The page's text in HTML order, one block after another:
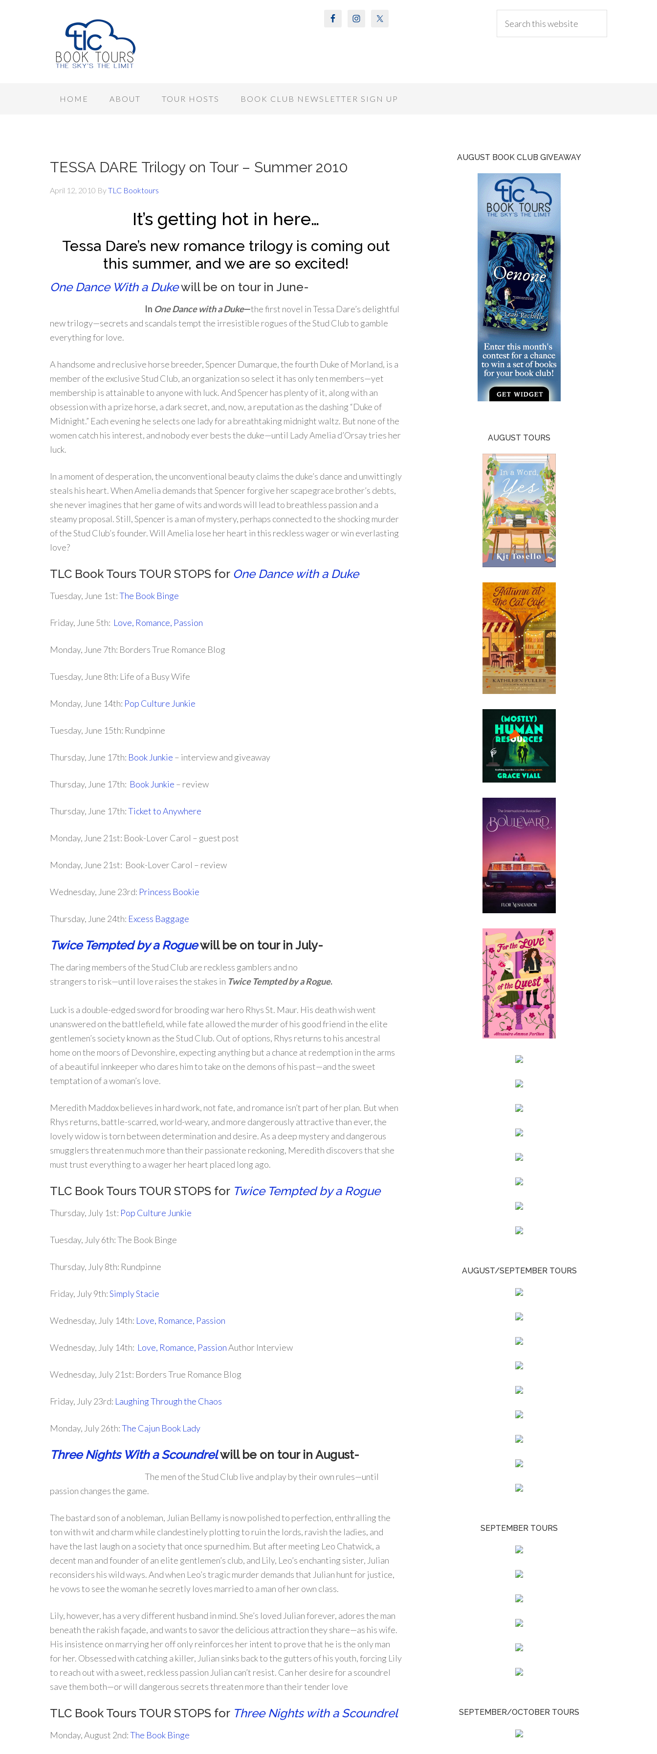
HOME ABOUT TOUR HOSTS BOOK CLUB NEWSLETTER SIGN UP
TESSA DARE Trilogy on Tour – Summer 2010
April 12, 2010 ByTLC Booktours
It’s getting hot in here…
Tessa Dare’s new romance trilogy is coming out
this summer, and we are so excited!
One Dance With a Dukewill be on tour in June-
In One Dance with a Duke—the first novel in Tessa Dare’s delightful
new trilogy—secrets and scandals tempt the irresistible rogues of the Stud Club to gamble
everything for love.
A handsome and reclusive horse breeder, Spencer Dumarque, the fourth Duke of Morland, is a
member of the exclusive Stud Club, an organization so select it has only ten members—yet
membership is attainable to anyone with luck. And Spencer has plenty of it, along with an
obsession with a prize horse, a dark secret, and, now, a reputation as the dashing “Duke of
Midnight.” Each evening he selects one lady for a breathtaking midnight waltz. But none of the
women catch his interest, and nobody ever bests the duke—until Lady Amelia d’Orsay tries her
luck.
In a moment of desperation, the unconventional beauty claims the duke’s dance and unwittingly
steals his heart. When Amelia demands that Spencer forgive her scapegrace brother’s debts,
she never imagines that her game of wits and words will lead to breathless passion and a
steamy proposal. Still, Spencer is a man of mystery, perhaps connected to the shocking murder
of the Stud Club’s founder. Will Amelia lose her heart in this reckless wager or win everlasting
love?
TLC Book Tours TOUR STOPS for One Dance with a Duke
Tuesday, June 1st:The Book Binge
Friday, June 5th: Love, Romance, Passion
Monday, June 7th: Borders True Romance Blog
Tuesday, June 8th: Life of a Busy Wife
Monday, June 14th: Pop Culture Junkie
Tuesday, June 15th: Rundpinne
Thursday, June 17th: Book Junkie – interview and giveaway
Thursday, June 17th: Book Junkie – review
Thursday, June 17th:Ticket to Anywhere
Monday, June 21st: Book-Lover Carol – guest post
Monday, June 21st: Book-Lover Carol – review
Wednesday, June 23rd: Princess Bookie
Thursday, June 24th: Excess Baggage
Twice Tempted by a Roguewill be on tour in July-
The daring members of the Stud Club are reckless gamblers and no
strangers to risk—until love raises the stakes in Twice Tempted by a Rogue.
Luck is a double-edged sword for brooding war hero Rhys St. Maur. His death wish went
unanswered on the battlefield, while fate allowed the murder of his good friend in the elite
gentlemen’s society known as the Stud Club. Out of options, Rhys returns to his ancestral
home on the moors of Devonshire, expecting anything but a chance at redemption in the arms
of a beautiful innkeeper who dares him to take on the demons of his past—and the sweet
temptation of a woman’s love.
Meredith Maddox believes in hard work, not fate, and romance isn’t part of her plan. But when
Rhys returns, battle-scarred, world-weary, and more dangerously attractive than ever, the
lovely widow is torn between determination and desire. As a deep mystery and dangerous
smugglers threaten much more than their passionate reckoning, Meredith discovers that she
must trust everything to a wager her heart placed long ago.
TLC Book Tours TOUR STOPS for Twice Tempted by a Rogue
Thursday, July 1st: Pop Culture Junkie
Tuesday, July 6th: The Book Binge
Thursday, July 8th: Rundpinne
Friday, July 9th:Simply Stacie
Wednesday, July 14th: Love, Romance, Passion
Wednesday, July 14th: Love, Romance, PassionAuthor Interview
Wednesday, July 21st: Borders True Romance Blog
Friday, July 23rd: Laughing Through the Chaos
Monday, July 26th:The Cajun Book Lady
Three Nights With a Scoundrelwill be on tour in August-
The men of the Stud Club live and play by their own rules—until
passion changes the game.
The bastard son of a nobleman, Julian Bellamy is now polished to perfection, enthralling the
ton with wit and charm while clandestinely plotting to ruin the lords, ravish the ladies, and
have the last laugh on a society that once spurned him. But after meeting Leo Chatwick, a
decent man and founder of an elite gentlemen’s club, and Lily, Leo’s enchanting sister, Julian
reconsiders his wild ways. And when Leo’s tragic murder demands that Julian hunt for justice,
he vows to see the woman he secretly loves married to a man of her own class.
Lily, however, has a very different husband in mind. She’s loved Julian forever, adores the man
beneath the rakish façade, and wants to savor the delicious attraction they share—as his wife.
His insistence on marrying her off only reinforces her intent to prove that he is the only man
for her. Obsessed with catching a killer, Julian sinks back to the gutters of his youth, forcing Lily
to reach out with a sweet, reckless passion Julian can’t resist. Can her desire for a scoundrel
save them both—or will dangerous secrets threaten more than their tender love
TLC Book Tours TOUR STOPS for Three Nights with a Scoundrel
Monday, August 2nd:The Book Binge
AUGUST BOOK CLUB GIVEAWAY
AUGUST TOURS
AUGUST/SEPTEMBER TOURS
SEPTEMBER TOURS
SEPTEMBER/OCTOBER TOURS